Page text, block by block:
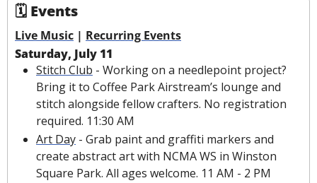
🗓 Events
Live Music | Recurring Events
Saturday, July 11
Stitch Club - Working on a needlepoint project?
Bring it to Coffee Park Airstream’s lounge and
stitch alongside fellow crafters. No registration
required. 11:30 AM
Art Day - Grab paint and graffiti markers and
create abstract art with NCMA WS in Winston
Square Park. All ages welcome. 11 AM - 2 PM